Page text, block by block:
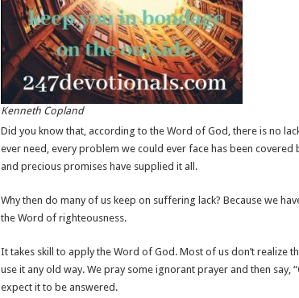
Kenneth Copland
Did you know that, according to the Word of God, there is no
ever need, every problem we could ever face has been
and precious promises have supplied it all.
Why then do many of us keep on suffering lack? Because we
the Word of righteousness.
It takes skill to apply the Word of God. Most of us don’t realize
use it any old way. We pray some ignorant prayer and then say,
expect it to be answered.